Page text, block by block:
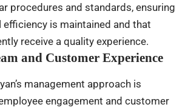
procedures and standards, ensuring
is maintained and that
receive a quality experience.
and Customer Experience
management approach is
engagement and customer